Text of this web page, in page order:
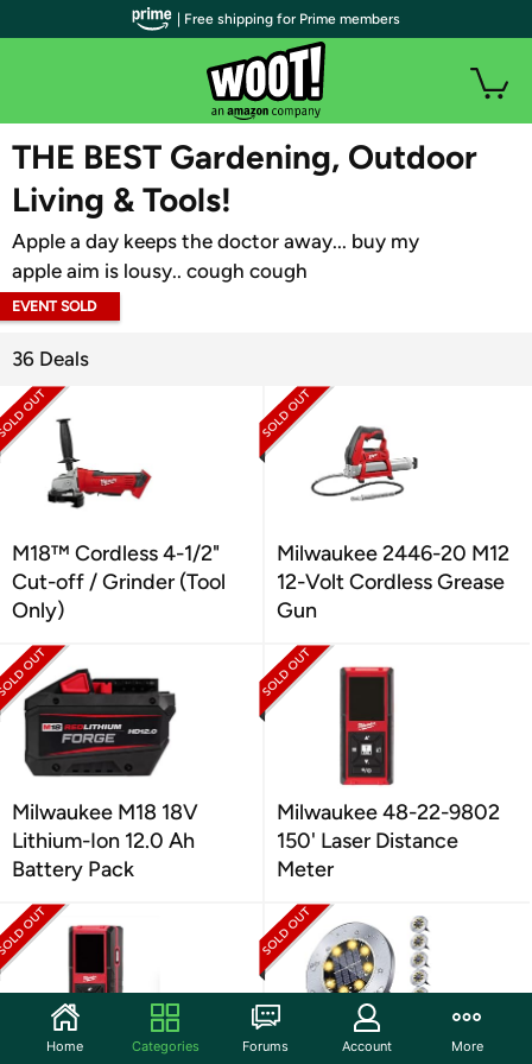
WOOT PLUS
THE BEST Gardening, Outdoor
Living & Tools!
Apple a day keeps the doctor away... buy my
apple aim is lousy.. cough cough
EVENT SOLD
36 Deals
M18™ Cordless 4-1/2"
Cut-off / Grinder (Tool
Only)
Milwaukee 2446-20 M12
12-Volt Cordless Grease
Gun
Milwaukee M18 18V
Lithium-Ion 12.0 Ah
Battery Pack
Milwaukee 48-22-9802
150' Laser Distance
Meter
| Free shipping for Prime members
Home Categories Forums Account More